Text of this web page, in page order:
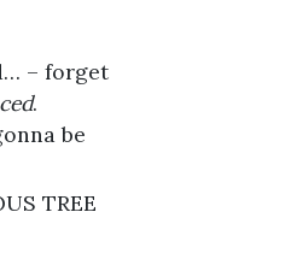
– forget
.
be
TREE